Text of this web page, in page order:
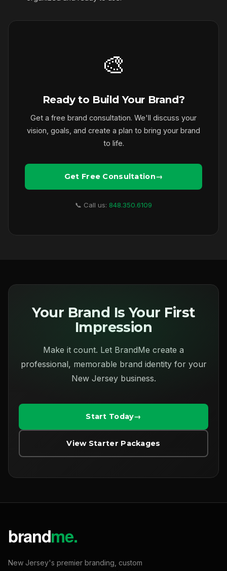
🎨
Ready to Build Your Brand?
Get a free brand consultation. We'll discuss your
vision, goals, and create a plan to bring your brand
to life.
Get Free Consultation
📞 Call us: 848.350.6109
Your Brand Is Your First
Impression
Make it count. Let BrandMe create a
professional, memorable brand identity for your
New Jersey business.
Start Today
View Starter Packages
New Jersey's premier branding, custom